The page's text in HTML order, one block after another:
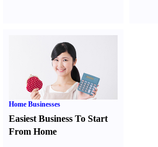
Home Businesses
Easiest Business To Start
From Home